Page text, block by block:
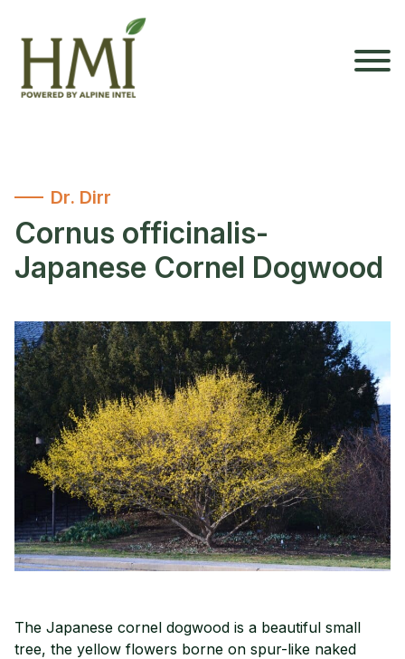
Dr. Dirr
Cornus officinalis-
Japanese Cornel Dogwood
The Japanese cornel dogwood is a beautiful small
tree, the yellow flowers borne on spur-like naked